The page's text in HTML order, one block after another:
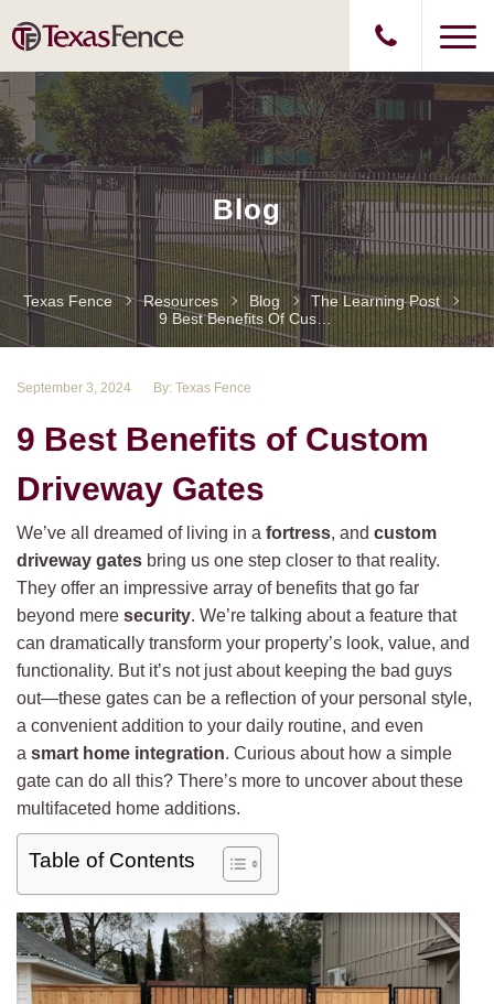
Blog
Texas Fence Resources Blog
The Learning Post
September 3, 2024 By: Texas Fence
9 Best Benefits of Custom
Driveway Gates
We’ve all dreamed of living in a fortress, and custom
driveway gates bring us one step closer to that reality.
They offer an impressive array of benefits that go far
beyond mere security. We’re talking about a feature that
can dramatically transform your property’s look, value, and
functionality. But it’s not just about keeping the bad guys
out—these gates can be a reflection of your personal style,
a convenient addition to your daily routine, and even
a smart home integration. Curious about how a simple
gate can do all this? There’s more to uncover about these
multifaceted home additions.
Table of Contents